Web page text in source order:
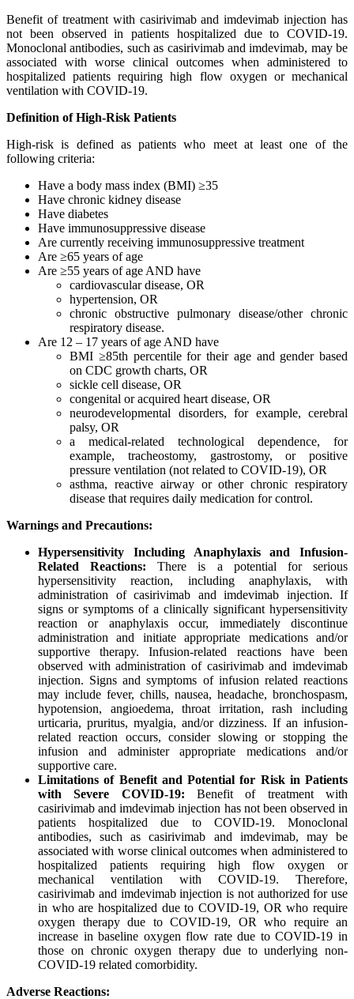
Benefit of treatment with casirivimab and imdevimab injection has
not been observed in patients hospitalized due to COVID-19.
Monoclonal antibodies, such as casirivimab and imdevimab, may be
associated with worse clinical outcomes when administered to
hospitalized patients requiring high flow oxygen or mechanical
ventilation with COVID-19.
Definition of High-Risk Patients
High-risk is defined as patients who meet at least one of the
following criteria:
Have a body mass index (BMI) ≥35
Have chronic kidney disease
Have diabetes
Have immunosuppressive disease
Are currently receiving immunosuppressive treatment
Are ≥65 years of age
Are ≥55 years of age AND have
cardiovascular disease, OR
hypertension, OR
chronic obstructive pulmonary disease/other chronic
respiratory disease.
Are 12 – 17 years of age AND have
BMI ≥85th percentile for their age and gender based
on CDC growth charts, OR
sickle cell disease, OR
congenital or acquired heart disease, OR
neurodevelopmental disorders, for example, cerebral
palsy, OR
a medical-related technological dependence, for
example, tracheostomy, gastrostomy, or positive
pressure ventilation (not related to COVID-19), OR
asthma, reactive airway or other chronic respiratory
disease that requires daily medication for control.
Warnings and Precautions:
Hypersensitivity Including Anaphylaxis and Infusion-
Related Reactions: There is a potential for serious
hypersensitivity reaction, including anaphylaxis, with
administration of casirivimab and imdevimab injection. If
signs or symptoms of a clinically significant hypersensitivity
reaction or anaphylaxis occur, immediately discontinue
administration and initiate appropriate medications and/or
supportive therapy. Infusion-related reactions have been
observed with administration of casirivimab and imdevimab
injection. Signs and symptoms of infusion related reactions
may include fever, chills, nausea, headache, bronchospasm,
hypotension, angioedema, throat irritation, rash including
urticaria, pruritus, myalgia, and/or dizziness. If an infusion-
related reaction occurs, consider slowing or stopping the
infusion and administer appropriate medications and/or
supportive care.
Limitations of Benefit and Potential for Risk in Patients
with Severe COVID-19: Benefit of treatment with
casirivimab and imdevimab injection has not been observed in
patients hospitalized due to COVID-19. Monoclonal
antibodies, such as casirivimab and imdevimab, may be
associated with worse clinical outcomes when administered to
hospitalized patients requiring high flow oxygen or
mechanical ventilation with COVID-19. Therefore,
casirivimab and imdevimab injection is not authorized for use
in who are hospitalized due to COVID-19, OR who require
oxygen therapy due to COVID-19, OR who require an
increase in baseline oxygen flow rate due to COVID-19 in
those on chronic oxygen therapy due to underlying non-
COVID-19 related comorbidity.
Adverse Reactions: